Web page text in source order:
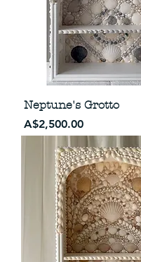
Neptune's Grotto
Price
A$2,500.00